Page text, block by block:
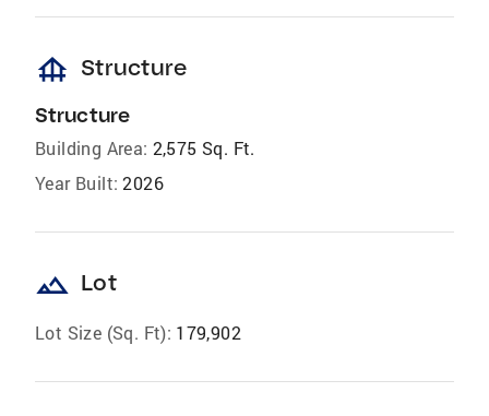
foundation Structure
Structure
Building Area: 2,575 Sq. Ft.
Year Built: 2026
landscape Lot
Lot Size (Sq. Ft): 179,902